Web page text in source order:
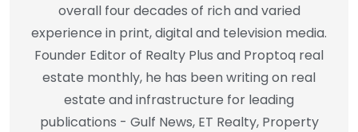
overall four decades of rich and varied
experience in print, digital and television media.
Founder Editor of Realty Plus and Proptoq real
estate monthly, he has been writing on real
estate and infrastructure for leading
publications - Gulf News, ET Realty, Property